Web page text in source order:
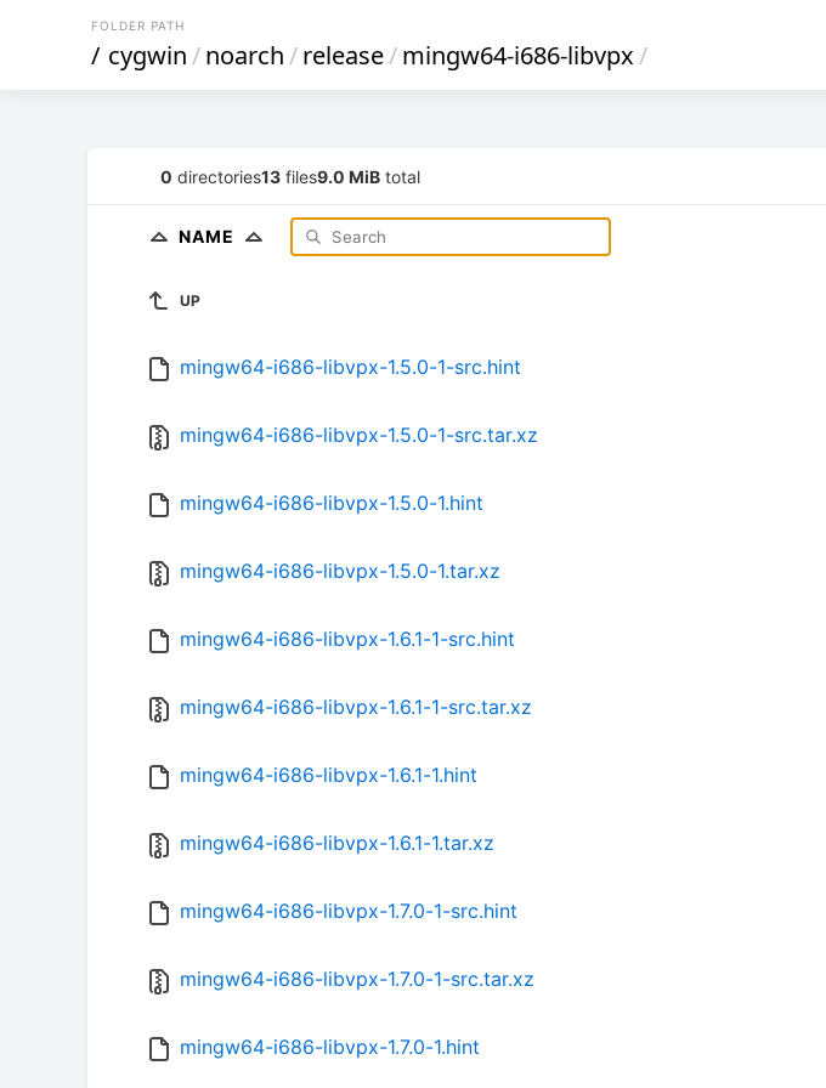
FOLDER PATH
/ cygwin/noarch/release/mingw64-i686-libvpx/
0 directories13 files9.0 MiB total
NAME
UP
mingw64-i686-libvpx-1.5.0-1-src.hint
mingw64-i686-libvpx-1.5.0-1-src.tar.xz
mingw64-i686-libvpx-1.5.0-1.hint
mingw64-i686-libvpx-1.5.0-1.tar.xz
mingw64-i686-libvpx-1.6.1-1-src.hint
mingw64-i686-libvpx-1.6.1-1-src.tar.xz
mingw64-i686-libvpx-1.6.1-1.hint
mingw64-i686-libvpx-1.6.1-1.tar.xz
mingw64-i686-libvpx-1.7.0-1-src.hint
mingw64-i686-libvpx-1.7.0-1-src.tar.xz
mingw64-i686-libvpx-1.7.0-1.hint